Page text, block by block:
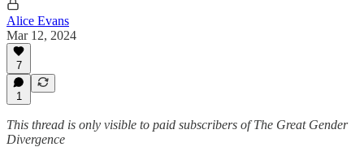
Alice Evans
Mar 12, 2024
7
1
This thread is only visible to paid subscribers of The Great Gender
Divergence